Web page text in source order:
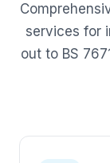
services for
out to BS